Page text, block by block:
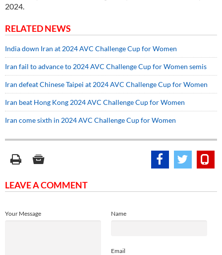
2024.
RELATED NEWS
India down Iran at 2024 AVC Challenge Cup for Women
Iran fail to advance to 2024 AVC Challenge Cup for Women semis
Iran defeat Chinese Taipei at 2024 AVC Challenge Cup for Women
Iran beat Hong Kong 2024 AVC Challenge Cup for Women
Iran come sixth in 2024 AVC Challenge Cup for Women
LEAVE A COMMENT
Name
Email
Your Message